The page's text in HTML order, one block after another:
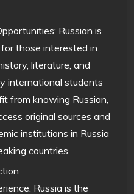
Russian is
those interested in
literature, and
international students
from knowing Russian,
original sources and
institutions in Russia
countries.
Russia is the